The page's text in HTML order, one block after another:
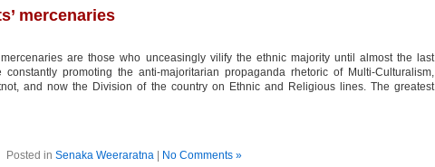
mercenaries
mercenaries are those who unceasingly vilify the ethnic majority until almost the last
promoting the anti-majoritarian propaganda rhetoric of Multi-Culturalism,
and now the Division of the country on Ethnic and Religious lines. The greatest
Posted in Senaka Weeraratna| No Comments »